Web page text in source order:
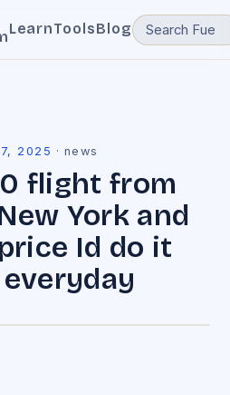
LearnToolsBlog
2025 ·news
flight from
York and
Id do it